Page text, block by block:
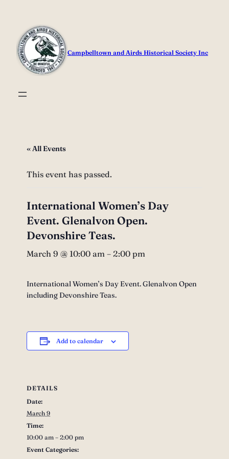
Campbelltown and Airds Historical Society Inc
« All Events
This event has passed.
International Women’s Day
Event. Glenalvon Open.
Devonshire Teas.
March 9 @ 10:00 am – 2:00 pm
International Women’s Day Event. Glenalvon Open
including Devonshire Teas.
Add to calendar
DETAILS
Date:
March 9
Time:
10:00 am – 2:00 pm
Event Categories: